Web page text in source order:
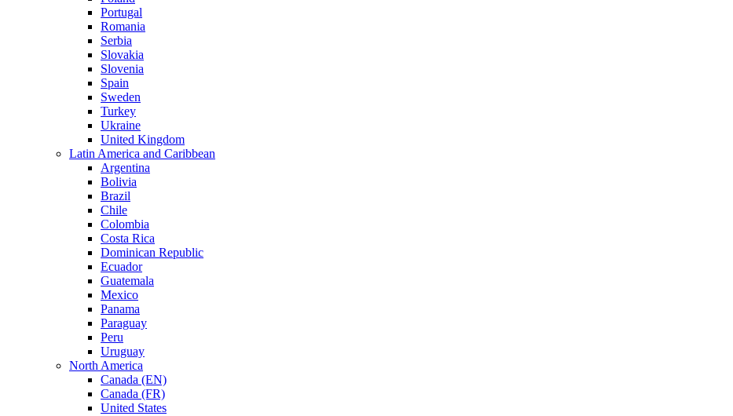
Portugal
Romania
Serbia
Slovakia
Slovenia
Spain
Sweden
Turkey
Ukraine
United Kingdom
Latin America and Caribbean
Argentina
Bolivia
Brazil
Chile
Colombia
Costa Rica
Dominican Republic
Ecuador
Guatemala
Mexico
Panama
Paraguay
Peru
Uruguay
North America
Canada (EN)
Canada (FR)
United States